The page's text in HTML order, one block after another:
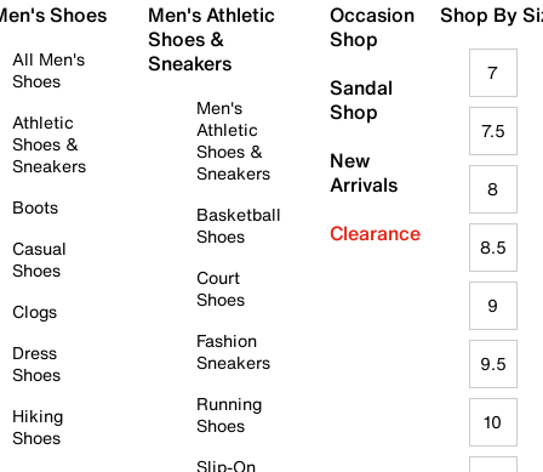
Shoes
All Men's
Shoes
Athletic
Shoes &
Sneakers
Boots
Casual
Shoes
Clogs
Dress
Shoes
Hiking
Shoes
Men's Athletic
Shoes &
Sneakers
Men's
Athletic
Shoes &
Sneakers
Basketball
Shoes
Court
Shoes
Fashion
Sneakers
Running
Shoes
Slip-On
Occasion
Shop
Sandal
Shop
New
Arrivals
Clearance
Shop By
7
7.5
8
8.5
9
9.5
10